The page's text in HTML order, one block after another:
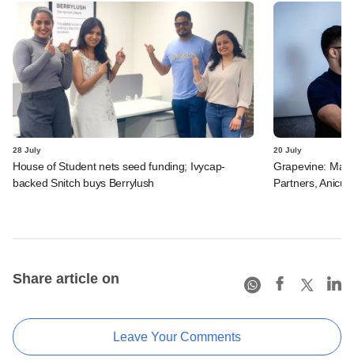
28 July
House of Student nets seed funding; Ivycap-
backed Snitch buys Berrylush
20 July
Grapevine:
Partners, Anicut
Share article on
Leave Your Comments